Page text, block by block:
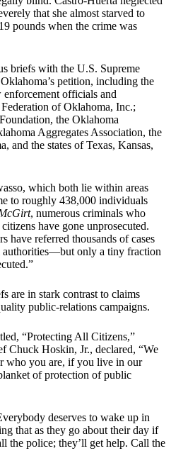
that she almost starved to
pounds when the crime was
briefs with the U.S. Supreme
petition, including the
officials and
of Oklahoma, Inc.;
the Oklahoma
Aggregates Association, the
and the states of Texas, Kansas,
which both lie within areas
to roughly 438,000 individuals
, numerous criminals who
have gone unprosecuted.
have referred thousands of cases
authorities—but only a tiny fraction
are in stark contrast to claims
public-relations campaigns.
“Protecting All Citizens,”
Chuck Hoskin, Jr., declared, “We
who you are, if you live in our
of protection of public
deserves to wake up in
that as they go about their day if
the police; they’ll get help. Call the